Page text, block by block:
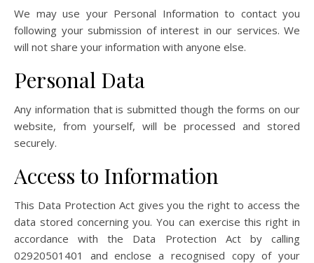
We may use your Personal Information to contact you
following your submission of interest in our services. We
will not share your information with anyone else.
Personal Data
Any information that is submitted though the forms on our
website, from yourself, will be processed and stored
securely.
Access to Information
This Data Protection Act gives you the right to access the
data stored concerning you. You can exercise this right in
accordance with the Data Protection Act by calling
02920501401 and enclose a recognised copy of your